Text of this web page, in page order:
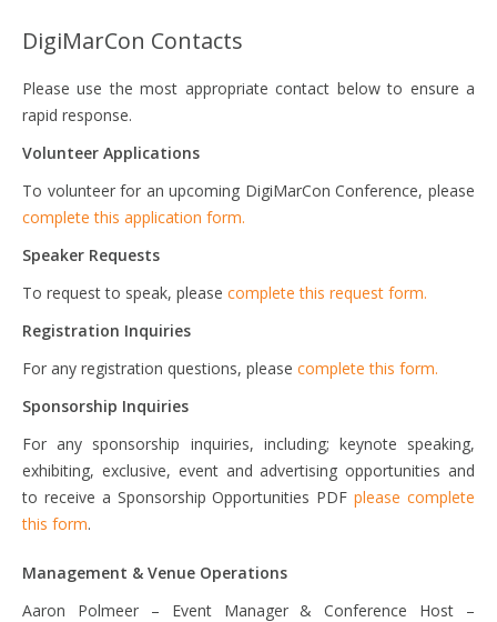
DigiMarCon Contacts
Please use the most appropriate contact below to ensure a
rapid response.
Volunteer Applications
To volunteer for an upcoming DigiMarCon Conference, please
complete this application form.
Speaker Requests
To request to speak, please complete this request form.
Registration Inquiries
For any registration questions, please complete this form.
Sponsorship Inquiries
For any sponsorship inquiries, including; keynote speaking,
exhibiting, exclusive, event and advertising opportunities and
to receive a Sponsorship Opportunities PDFplease complete
this form.
Management & Venue Operations
Aaron Polmeer – Event Manager & Conference Host –